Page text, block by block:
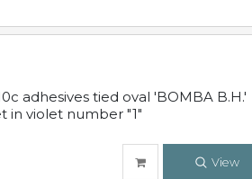
adhesives tied oval 'BOMBA B.H.'
in violet number "1"
View